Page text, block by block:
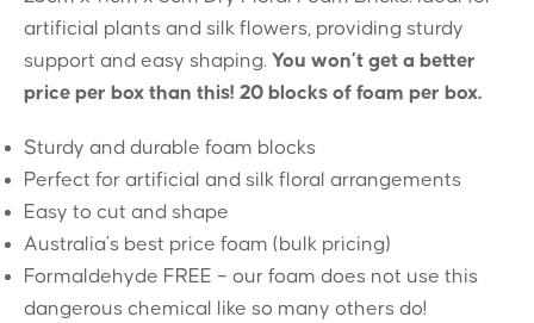
artificial plants and silk flowers, providing sturdy
support and easy shaping. You won’t get a better
price per box than this! 20 blocks of foam per box.
Sturdy and durable foam blocks
Perfect for artificial and silk floral arrangements
Easy to cut and shape
Australia’s best price foam (bulk pricing)
Formaldehyde FREE – our foam does not use this
dangerous chemical like so many others do!